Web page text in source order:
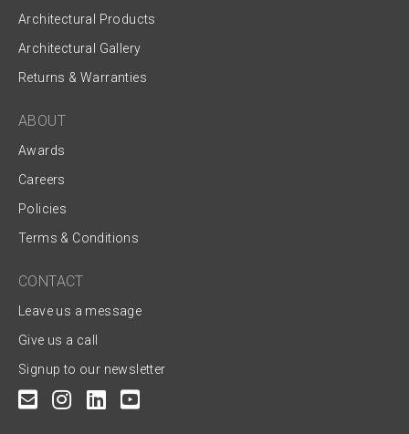
Architectural Products
Architectural Gallery
Returns & Warranties
ABOUT
Awards
Careers
Policies
Terms & Conditions
CONTACT
Leave us a message
Give us a call
Signup to our newsletter